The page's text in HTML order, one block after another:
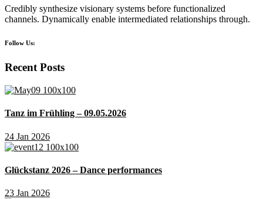
Credibly synthesize visionary systems before functionalized
channels. Dynamically enable intermediated relationships through.
Follow Us:
Recent Posts
Tanz im Frühling – 09.05.2026
24 Jan 2026
Glückstanz 2026 – Dance performances
23 Jan 2026